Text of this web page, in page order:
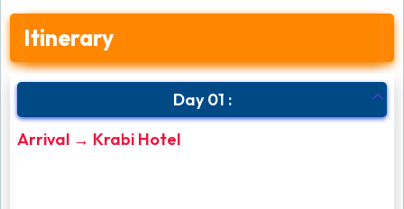
Itinerary
Day 01 :
Arrival → Krabi Hotel